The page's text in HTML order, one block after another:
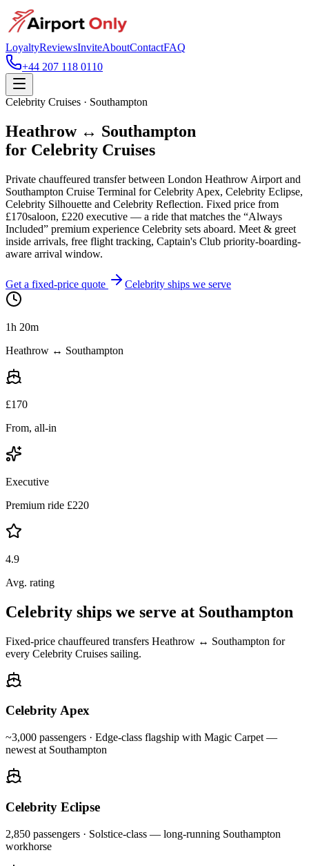
LoyaltyReviewsInviteAboutContactFAQ
+44 207 118 0110
Celebrity Cruises · Southampton
Heathrow ↔ Southampton
for Celebrity Cruises
Private chauffeured transfer between London Heathrow Airport and
Southampton Cruise Terminal for Celebrity Apex, Celebrity Eclipse,
Celebrity Silhouette and Celebrity Reflection. Fixed price from
£170saloon, £220 executive — a ride that matches the “Always
Included” premium experience Celebrity sets aboard. Meet & greet
inside arrivals, free flight tracking, Captain's Club priority-boarding-
aware arrival window.
Get a fixed-price quote Celebrity ships we serve
1h 20m
Heathrow ↔ Southampton
£170
From, all-in
Executive
Premium ride £220
4.9
Avg. rating
Celebrity ships we serve at Southampton
Fixed-price chauffeured transfers Heathrow ↔ Southampton for
every Celebrity Cruises sailing.
Celebrity Apex
~3,000 passengers · Edge-class flagship with Magic Carpet —
newest at Southampton
Celebrity Eclipse
2,850 passengers · Solstice-class — long-running Southampton
workhorse